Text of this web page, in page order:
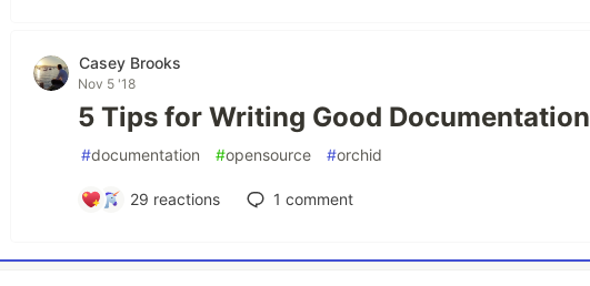
Casey Brooks
Nov 5 '18
5 Tips for Writing Good Documentation
#documentation #opensource #orchid
29 reactions 1 comment